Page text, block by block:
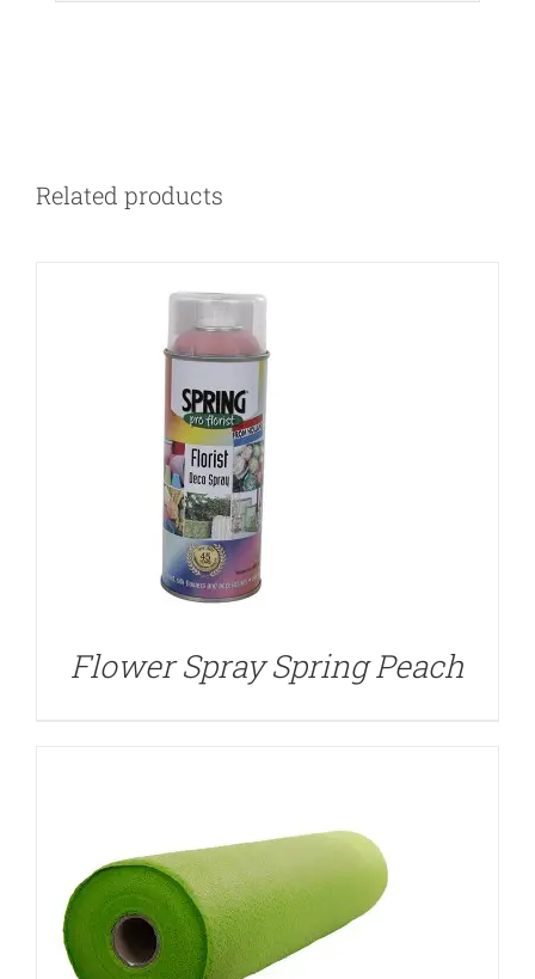
Related products
Flower Spray Spring Peach
DETAILS